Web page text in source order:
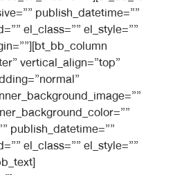
publish_datetime=””
el_class=”” el_style=””
vertical_align=”top”
publish_datetime=””
el_class=”” el_style=””